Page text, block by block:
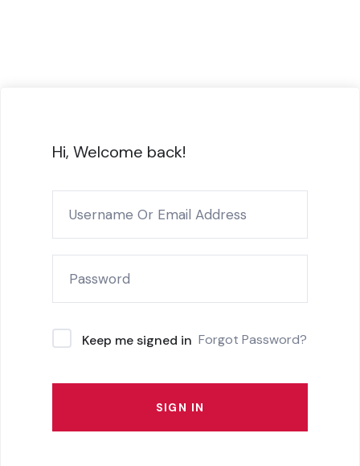
Hi, Welcome back!
Keep me signed in Forgot Password?
SIGN IN